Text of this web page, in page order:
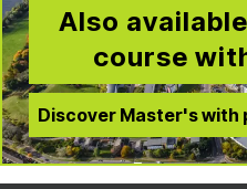
Also
course
Discover Master's with